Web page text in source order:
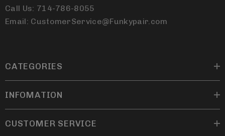
Call Us: 714-786-8055
Email: CustomerService@Funkypair.com
CATEGORIES
INFOMATION
CUSTOMER SERVICE